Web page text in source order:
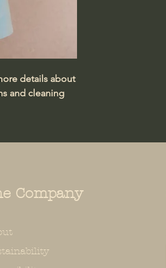
details about
and cleaning
Company